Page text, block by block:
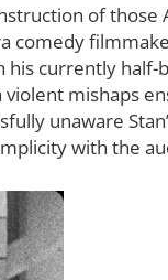
of those
comedy
his currently half-
mishaps
unaware
with the